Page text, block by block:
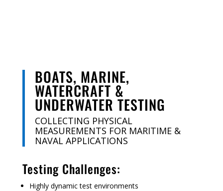
BOATS, MARINE,
WATERCRAFT &
UNDERWATER TESTING
COLLECTING PHYSICAL
MEASUREMENTS FOR MARITIME &
NAVAL APPLICATIONS
Testing Challenges:
Highly dynamic test environments